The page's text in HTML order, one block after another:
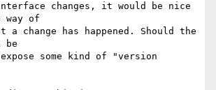
changes, it would be nice
way of
be
some kind of "version